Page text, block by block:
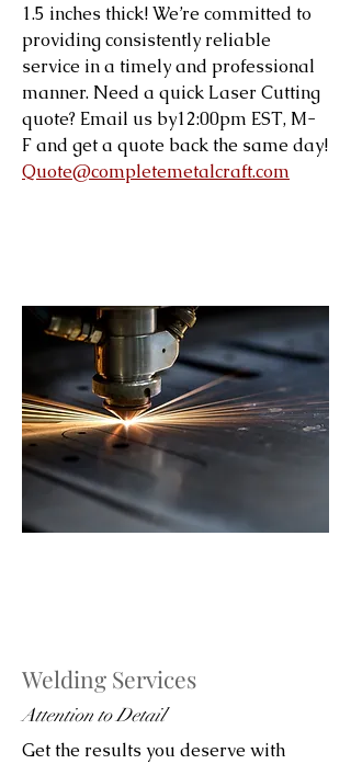
1.5 inches thick! We’re committed to
providing consistently reliable
service in a timely and professional
manner. Need a quick Laser Cutting
quote? Email us by12:00pm EST, M-
F and get a quote back the same day!
Quote@completemetalcraft.com
Welding Services
Attention to Detail
Get the results you deserve with